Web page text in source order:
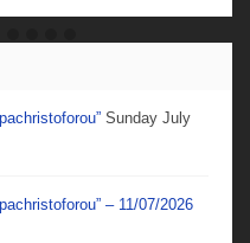
Sunday July
– 11/07/2026